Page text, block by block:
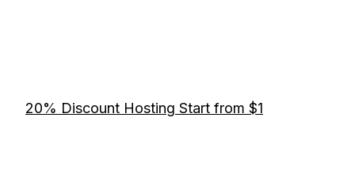
20% Discount Hosting Start from $1